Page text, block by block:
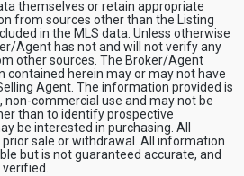
themselves or retain appropriate
from sources other than the Listing
in the MLS data. Unless otherwise
Agent has not and will not verify any
other sources. The Broker/Agent
contained herein may or may not have
Agent. The information provided is
commercial use and may not be
than to identify prospective
be interested in purchasing. All
sale or withdrawal. All information
but is not guaranteed accurate, and